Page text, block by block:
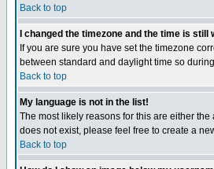
Back to top
I changed the timezone and the time is still
If you are sure you have set the timezone
between standard and daylight time so
Back to top
My language is not in the list!
The most likely reasons for this are either
does not exist, please feel free to create a
Back to top